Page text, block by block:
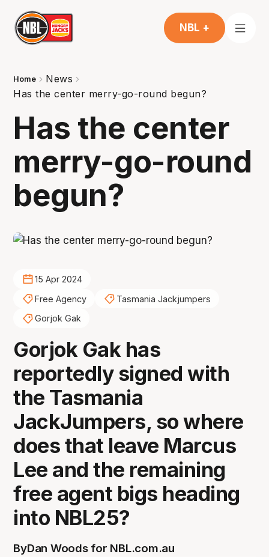
NBL +
Home
News
Has the center merry-go-round begun?
Has the center
merry-go-round
begun?
15 Apr 2024
Free Agency
Tasmania Jackjumpers
Gorjok Gak
Gorjok Gak has
reportedly signed with
the Tasmania
JackJumpers, so where
does that leave Marcus
Lee and the remaining
free agent bigs heading
into NBL25?
ByDan Woods for NBL.com.au